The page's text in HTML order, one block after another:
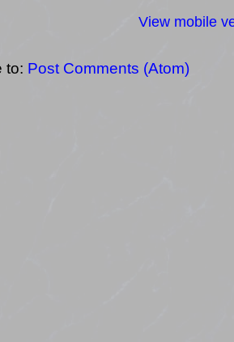
View mobile
to: Post Comments (Atom)